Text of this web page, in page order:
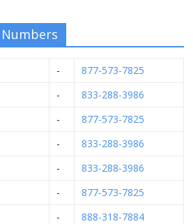
Numbers
-
877-573-7825
-
833-288-3986
-
877-573-7825
-
833-288-3986
-
833-288-3986
-
877-573-7825
- 888-318-7884